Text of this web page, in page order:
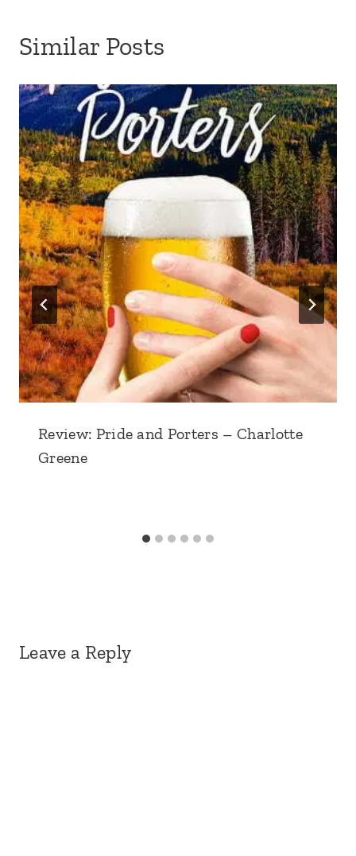
Similar Posts
Review: Pride and Porters – Charlotte
Greene
Leave a Reply